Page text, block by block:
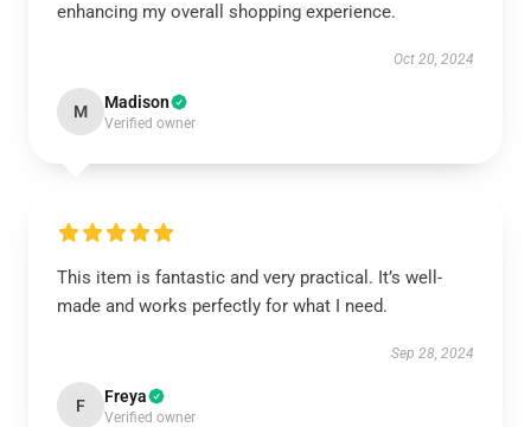
enhancing my overall shopping experience.
Oct 20, 2024
M Madison
Verified owner
This item is fantastic and very practical. It’s well-
made and works perfectly for what I need.
Sep 28, 2024
F Freya
Verified owner